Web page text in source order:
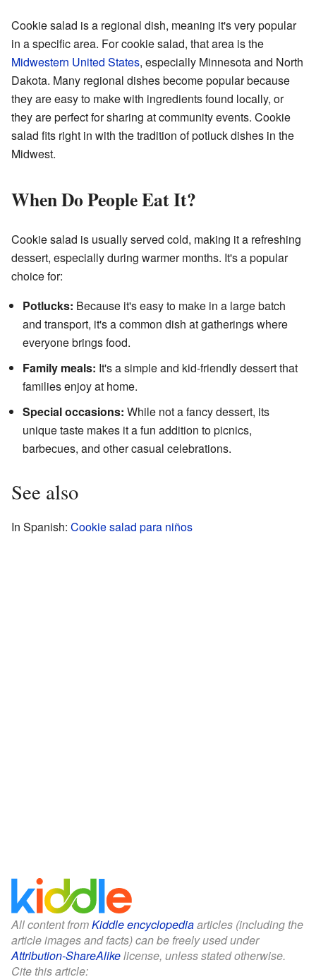
Cookie salad is a regional dish, meaning it's very popular
in a specific area. For cookie salad, that area is the
Midwestern United States, especially Minnesota and North
Dakota. Many regional dishes become popular because
they are easy to make with ingredients found locally, or
they are perfect for sharing at community events. Cookie
salad fits right in with the tradition of potluck dishes in the
Midwest.
When Do People Eat It?
Cookie salad is usually served cold, making it a refreshing
dessert, especially during warmer months. It's a popular
choice for:
Potlucks: Because it's easy to make in a large batch
and transport, it's a common dish at gatherings where
everyone brings food.
Family meals: It's a simple and kid-friendly dessert that
families enjoy at home.
Special occasions: While not a fancy dessert, its
unique taste makes it a fun addition to picnics,
barbecues, and other casual celebrations.
See also
In Spanish: Cookie salad para niños
All content fromKiddle encyclopediaarticles (including the
article images and facts) can be freely used under
Attribution-ShareAlikelicense, unless stated otherwise.
Cite this article: